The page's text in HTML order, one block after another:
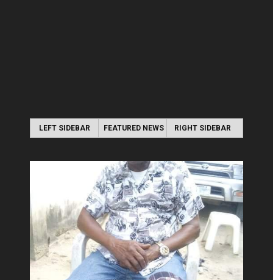
LEFT SIDEBAR FEATURED NEWS RIGHT SIDEBAR